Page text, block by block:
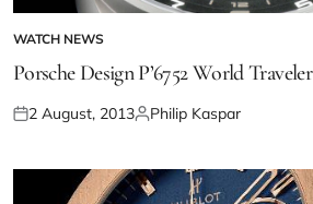
WATCH NEWS
Porsche Design P’6752 World Traveler
2 August, 2013 Philip Kaspar